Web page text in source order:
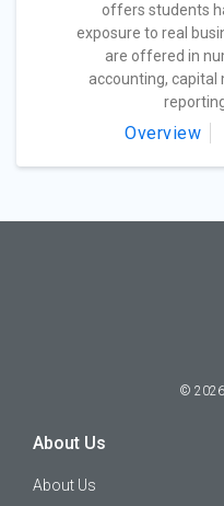
offers students
exposure to real
are offered in
accounting, capital
Overview
© 2026
About Us
About Us